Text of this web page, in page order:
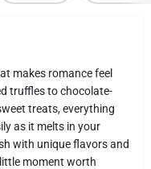
makes romance feel
truffles to chocolate-
treats, everything
as it melts in your
with unique flavors and
moment worth